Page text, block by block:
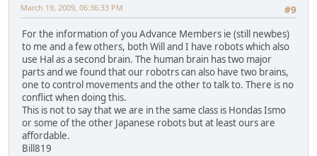
#9
March 19, 2009, 06:36:33 PM
For the information of you Advance Members ie (still newbes)
to me and a few others, both Will and I have robots which also
use Hal as a second brain. The human brain has two major
parts and we found that our robotrs can also have two brains,
one to control movements and the other to talk to. There is no
conflict when doing this.
This is not to say that we are in the same class is Hondas Ismo
or some of the other Japanese robots but at least ours are
affordable.
Bill819